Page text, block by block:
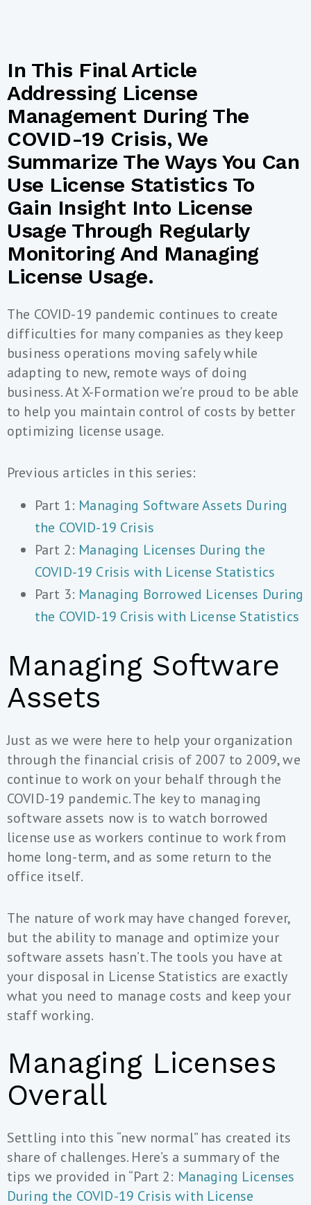
In This Final Article
Addressing License
Management During The
COVID-19 Crisis, We
Summarize The Ways You Can
Use License Statistics To
Gain Insight Into License
Usage Through Regularly
Monitoring And Managing
License Usage.
The COVID-19 pandemic continues to create
difficulties for many companies as they keep
business operations moving safely while
adapting to new, remote ways of doing
business. At X-Formation we’re proud to be able
to help you maintain control of costs by better
optimizing license usage.
Previous articles in this series:
Part 1: Managing Software Assets During
the COVID-19 Crisis
Part 2: Managing Licenses During the
COVID-19 Crisis with License Statistics
Part 3: Managing Borrowed Licenses During
the COVID-19 Crisis with License Statistics
Managing Software
Assets
Just as we were here to help your organization
through the financial crisis of 2007 to 2009, we
continue to work on your behalf through the
COVID-19 pandemic. The key to managing
software assets now is to watch borrowed
license use as workers continue to work from
home long-term, and as some return to the
office itself.
The nature of work may have changed forever,
but the ability to manage and optimize your
software assets hasn’t. The tools you have at
your disposal in License Statistics are exactly
what you need to manage costs and keep your
staff working.
Managing Licenses
Overall
Settling into this “new normal” has created its
share of challenges. Here’s a summary of the
tips we provided in “Part 2: Managing Licenses
During the COVID-19 Crisis with License